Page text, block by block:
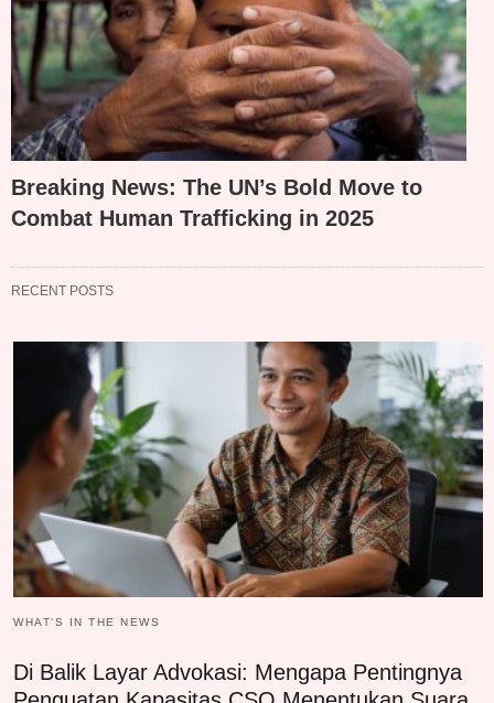
Breaking News: The UN’s Bold Move to
Combat Human Trafficking in 2025
RECENT POSTS
WHAT‘S IN THE NEWS
Di Balik Layar Advokasi: Mengapa Pentingnya